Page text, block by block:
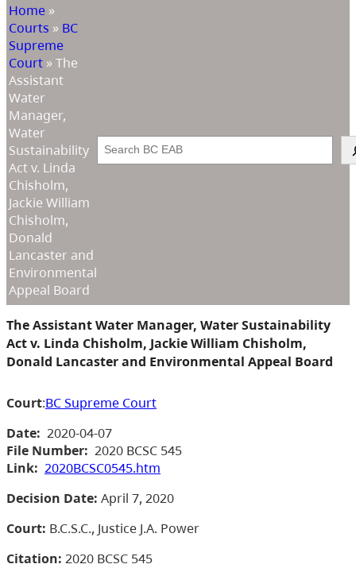
Home »
Courts » BC
Supreme
Court »The
Assistant
Water
Manager,
Water
Sustainability
Act v. Linda
Chisholm,
Jackie William
Chisholm,
Donald
Lancaster and
Environmental
Appeal Board
Search
The Assistant Water Manager, Water Sustainability
Act v. Linda Chisholm, Jackie William Chisholm,
Donald Lancaster and Environmental Appeal Board
Court:BC Supreme Court
Date: 2020-04-07
File Number: 2020 BCSC 545
Link: 2020BCSC0545.htm
Decision Date: April 7, 2020
Court: B.C.S.C., Justice J.A. Power
Citation: 2020 BCSC 545